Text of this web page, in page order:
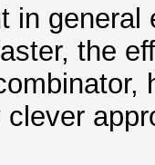
in
the